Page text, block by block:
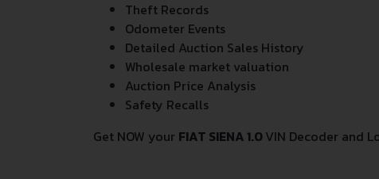
Theft Records
Odometer Events
Detailed Auction Sales History
Wholesale market valuation
Auction Price Analysis
Safety Recalls
Get NOW your FIAT SIENA 1.0VIN Decoder and